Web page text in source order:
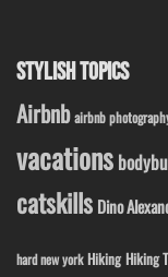
STYLISH TOPICS
Airbnb airbnb
vacations
catskills Dino
hard new york Hiking Hiking